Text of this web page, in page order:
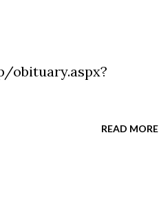
obituary.aspx?
READ MORE